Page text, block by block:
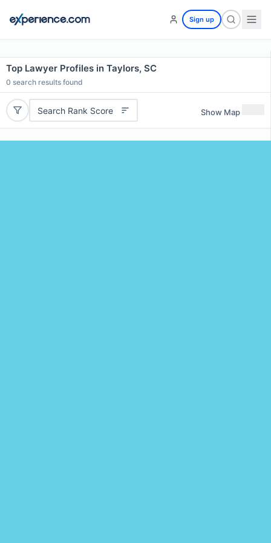
Sign up
Top Lawyer Profiles in Taylors, SC
0 search results found
Search Rank Score Show Map